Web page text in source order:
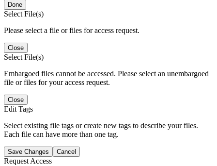
Done
Select File(s)
Please select a file or files for access request.
Close
Select File(s)
Embargoed files cannot be accessed. Please select an unembargoed
file or files for your access request.
Close
Edit Tags
Select existing file tags or create new tags to describe your files.
Each file can have more than one tag.
Save Changes Cancel
Request Access